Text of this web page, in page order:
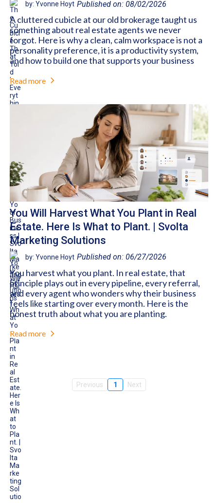
by: Yvonne Hoyt Published on: 08/02/2026
A cluttered cubicle at our old brokerage taught us
something about real estate agents we never
forgot. Here is why a clean, calm workspace is not a
personality preference, it is a productivity system,
and how to build one that supports your business
Read more
You Will Harvest What You Plant in Real
Estate. Here Is What to Plant. | Svolta
Marketing Solutions
by: Yvonne Hoyt Published on: 06/27/2026
You harvest what you plant. In real estate, that
principle plays out in every pipeline, every referral,
and every agent who wonders why their business
feels like starting over every month. Here is the
honest truth about what you are planting.
Read more
Previous 1 Next